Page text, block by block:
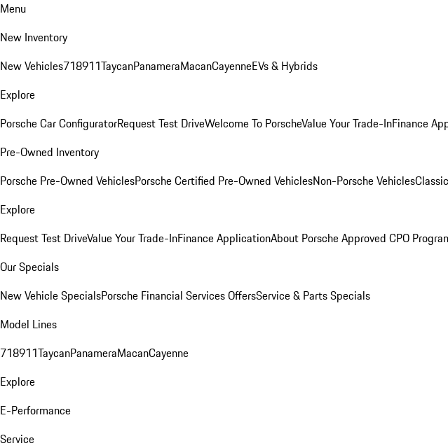
Menu
New Inventory
New Vehicles718911TaycanPanameraMacanCayenneEVs & Hybrids
Explore
Porsche Car ConfiguratorRequest Test DriveWelcome To PorscheValue Your Trade-InFinance
Pre-Owned Inventory
Porsche Pre-Owned VehiclesPorsche Certified Pre-Owned VehiclesNon-Porsche Vehicles
Explore
Request Test DriveValue Your Trade-InFinance ApplicationAbout Porsche Approved CPO
Our Specials
New Vehicle SpecialsPorsche Financial Services OffersService & Parts Specials
Model Lines
718911TaycanPanameraMacanCayenne
Explore
E-Performance
Service